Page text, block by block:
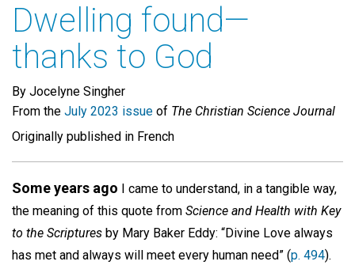
Dwelling found—
thanks to God
By Jocelyne Singher
From the July 2023 issue of The Christian Science Journal
Originally published in French
Some years ago I came to understand, in a tangible way,
the meaning of this quote from Science and Health with Key
to the Scriptures by Mary Baker Eddy: “Divine Love always
has met and always will meet every human need” (p. 494).